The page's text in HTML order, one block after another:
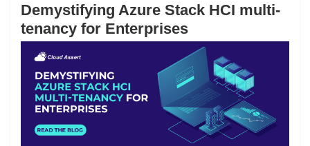
Demystifying Azure Stack HCI multi-
tenancy for Enterprises